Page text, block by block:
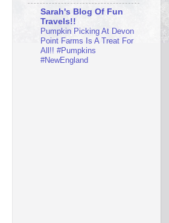
Sarah's Blog Of Fun
Travels!!
Pumpkin Picking At Devon
Point Farms Is A Treat For
All!! #Pumpkins
#NewEngland